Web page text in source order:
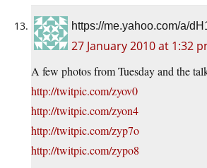
https://me.yahoo.com/a/
27 January 2010 at 1:32
A few photos from Tuesday and the
http://twitpic.com/zyov0
http://twitpic.com/zyon4
http://twitpic.com/zyp7o
http://twitpic.com/zypo8